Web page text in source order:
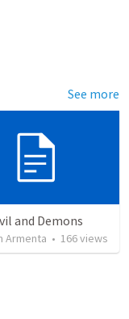
See more
and Demons
Armenta • 166views